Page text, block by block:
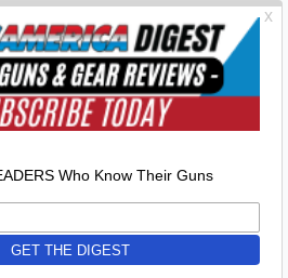
LEGAL
About Us
Privacy Policy
Terms & Conditions
BAANG Media Company. All rights